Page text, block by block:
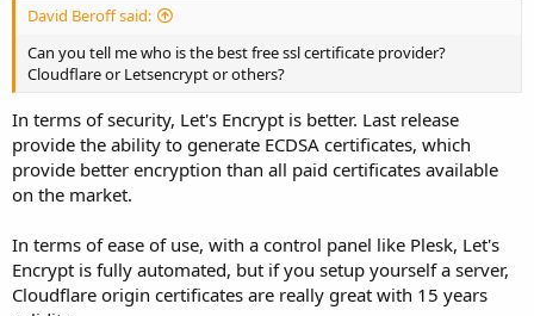
David Beroff said:
Can you tell me who is the best free ssl certificate provider?
Cloudflare or Letsencrypt or others?
In terms of security, Let's Encrypt is better. Last release
provide the ability to generate ECDSA certificates, which
provide better encryption than all paid certificates available
on the market.
In terms of ease of use, with a control panel like Plesk, Let's
Encrypt is fully automated, but if you setup yourself a server,
Cloudflare origin certificates are really great with 15 years